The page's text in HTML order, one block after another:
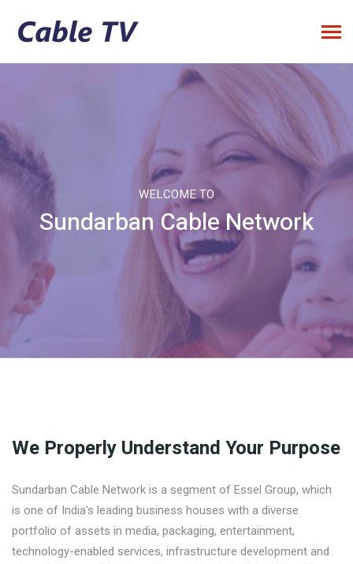
WELCOME TO
Sundarban Cable Network
We Properly Understand Your Purpose
Sundarban Cable Network is a segment of Essel Group, which
is one of India's leading business houses with a diverse
portfolio of assets in media, packaging, entertainment,
technology-enabled services, infrastructure development and